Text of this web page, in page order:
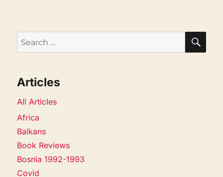
Search
for:
Articles
All Articles
Africa
Balkans
Book Reviews
Bosnia 1992-1993
Covid